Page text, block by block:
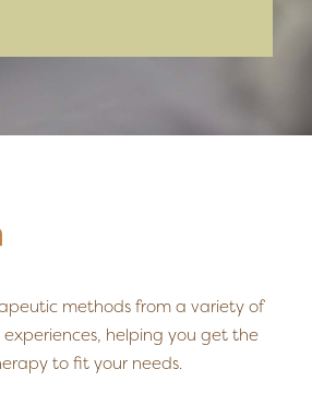
methods from a variety of
helping you get the
to fit your needs.